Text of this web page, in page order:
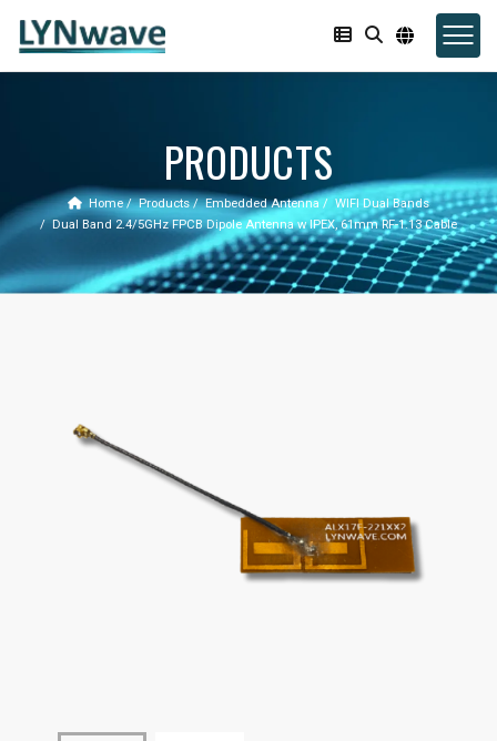
PRODUCTS
Home Products Embedded Antenna
WIFI Dual Bands
Dual Band 2.4/5GHz FPCB Dipole Antenna w IPEX, 61mm RF-1.13 Cable